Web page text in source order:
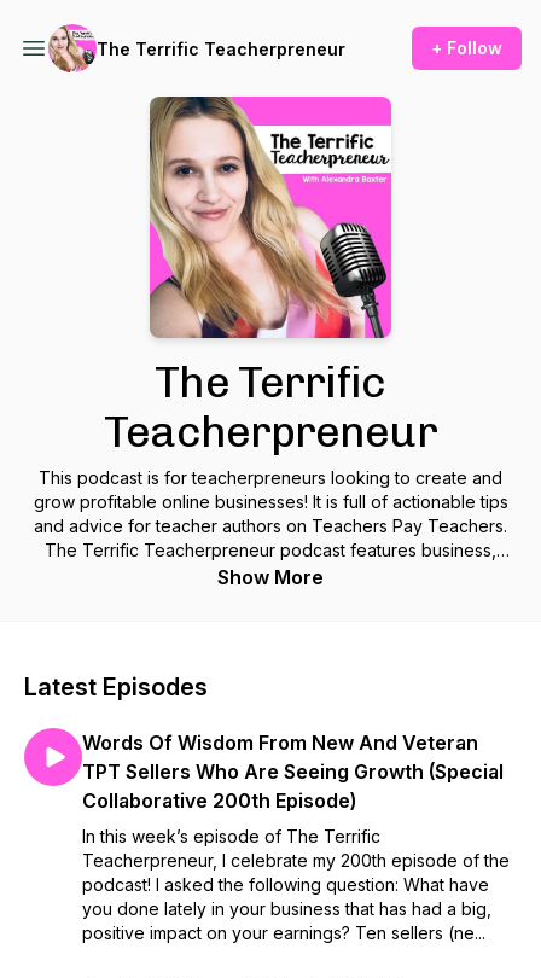
The Terrific Teacherpreneur + Follow
The Terrific
Teacherpreneur
This podcast is for teacherpreneurs looking to create and
grow profitable online businesses! It is full of actionable tips
and advice for teacher authors on Teachers Pay Teachers.
The Terrific Teacherpreneur podcast features business,
productivity, and marketing tips for teacher sellers looking to
Show More
Latest Episodes
Words Of Wisdom From New And Veteran
TPT Sellers Who Are Seeing Growth (Special
Collaborative 200th Episode)
In this week’s episode of The Terrific
Teacherpreneur, I celebrate my 200th episode of the
podcast! I asked the following question: What have
you done lately in your business that has had a big,
positive impact on your earnings? Ten sellers (ne...